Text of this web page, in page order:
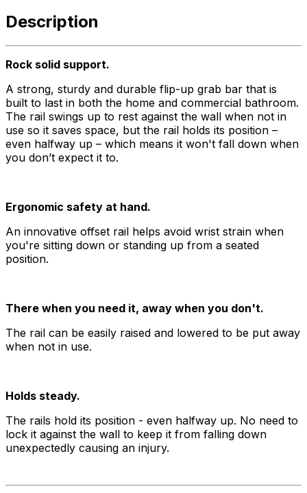
Description
Rock solid support.
A strong, sturdy and durable flip-up grab bar that is
built to last in both the home and commercial bathroom.
The rail swings up to rest against the wall when not in
use so it saves space, but the rail holds its position –
even halfway up – which means it won't fall down when
you don’t expect it to.
Ergonomic safety at hand.
An innovative offset rail helps avoid wrist strain when
you're sitting down or standing up from a seated
position.
There when you need it, away when you don't.
The rail can be easily raised and lowered to be put away
when not in use.
Holds steady.
The rails hold its position - even halfway up. No need to
lock it against the wall to keep it from falling down
unexpectedly causing an injury.